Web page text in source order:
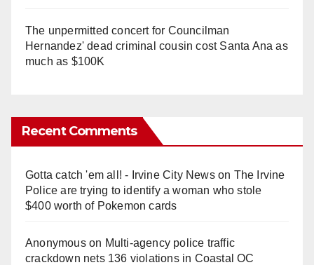
The unpermitted concert for Councilman
Hernandez' dead criminal cousin cost Santa Ana as
much as $100K
Recent Comments
Gotta catch 'em all! - Irvine City Newson The Irvine
Police are trying to identify a woman who stole
$400 worth of Pokemon cards
Anonymouson Multi‑agency police traffic
crackdown nets 136 violations in Coastal OC